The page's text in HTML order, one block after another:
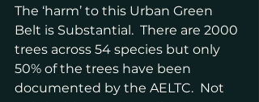
The ‘harm’ to this Urban Green
Belt is Substantial.  There are 2000
trees across 54 species but only
50% of the trees have been
documented by the AELTC.  Not